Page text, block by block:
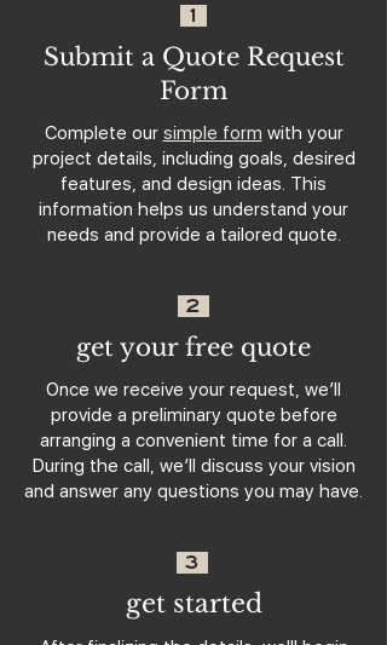
1
Submit a Quote Request
Form
Complete our simple form with your
project details, including goals, desired
features, and design ideas. This
information helps us understand your
needs and provide a tailored quote.
2
get your free quote
Once we receive your request, we’ll
provide a preliminary quote before
arranging a convenient time for a call.
During the call, we’ll discuss your vision
and answer any questions you may have.
3
get started